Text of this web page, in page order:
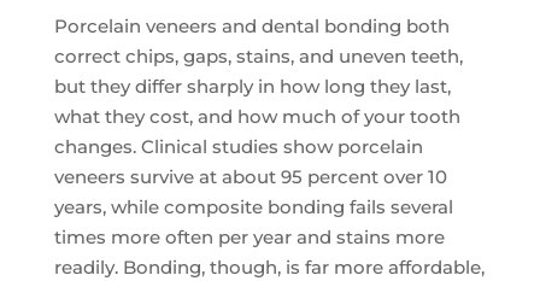
Porcelain veneers and dental bonding both
correct chips, gaps, stains, and uneven teeth,
but they differ sharply in how long they last,
what they cost, and how much of your tooth
changes. Clinical studies show porcelain
veneers survive at about 95 percent over 10
years, while composite bonding fails several
times more often per year and stains more
readily. Bonding, though, is far more affordable,